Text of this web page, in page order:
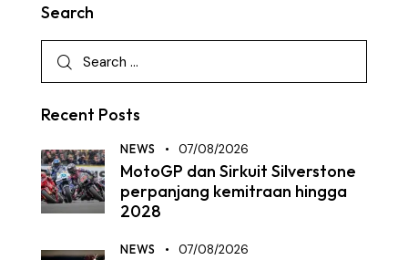
Search
Recent Posts
NEWS 07/08/2026
MotoGP dan Sirkuit Silverstone
perpanjang kemitraan hingga
2028
NEWS 07/08/2026